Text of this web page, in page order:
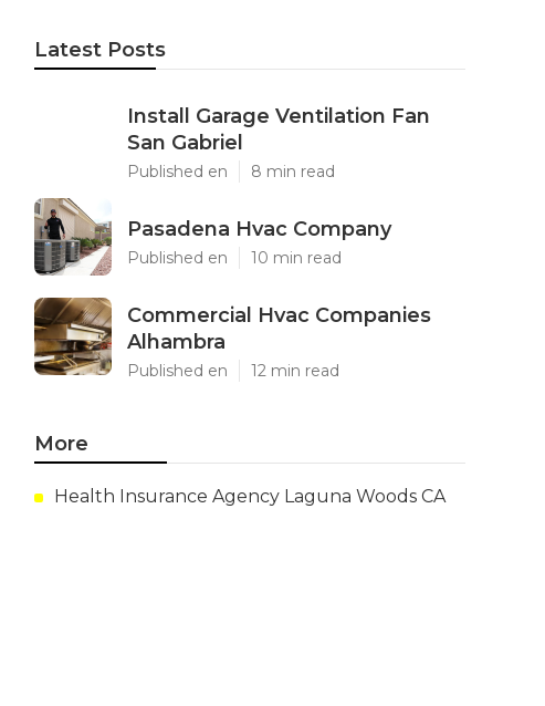
Latest Posts
Install Garage Ventilation Fan
San Gabriel
Published en 8 min read
Pasadena Hvac Company
Published en 10 min read
Commercial Hvac Companies
Alhambra
Published en 12 min read
More
Health Insurance Agency Laguna Woods CA